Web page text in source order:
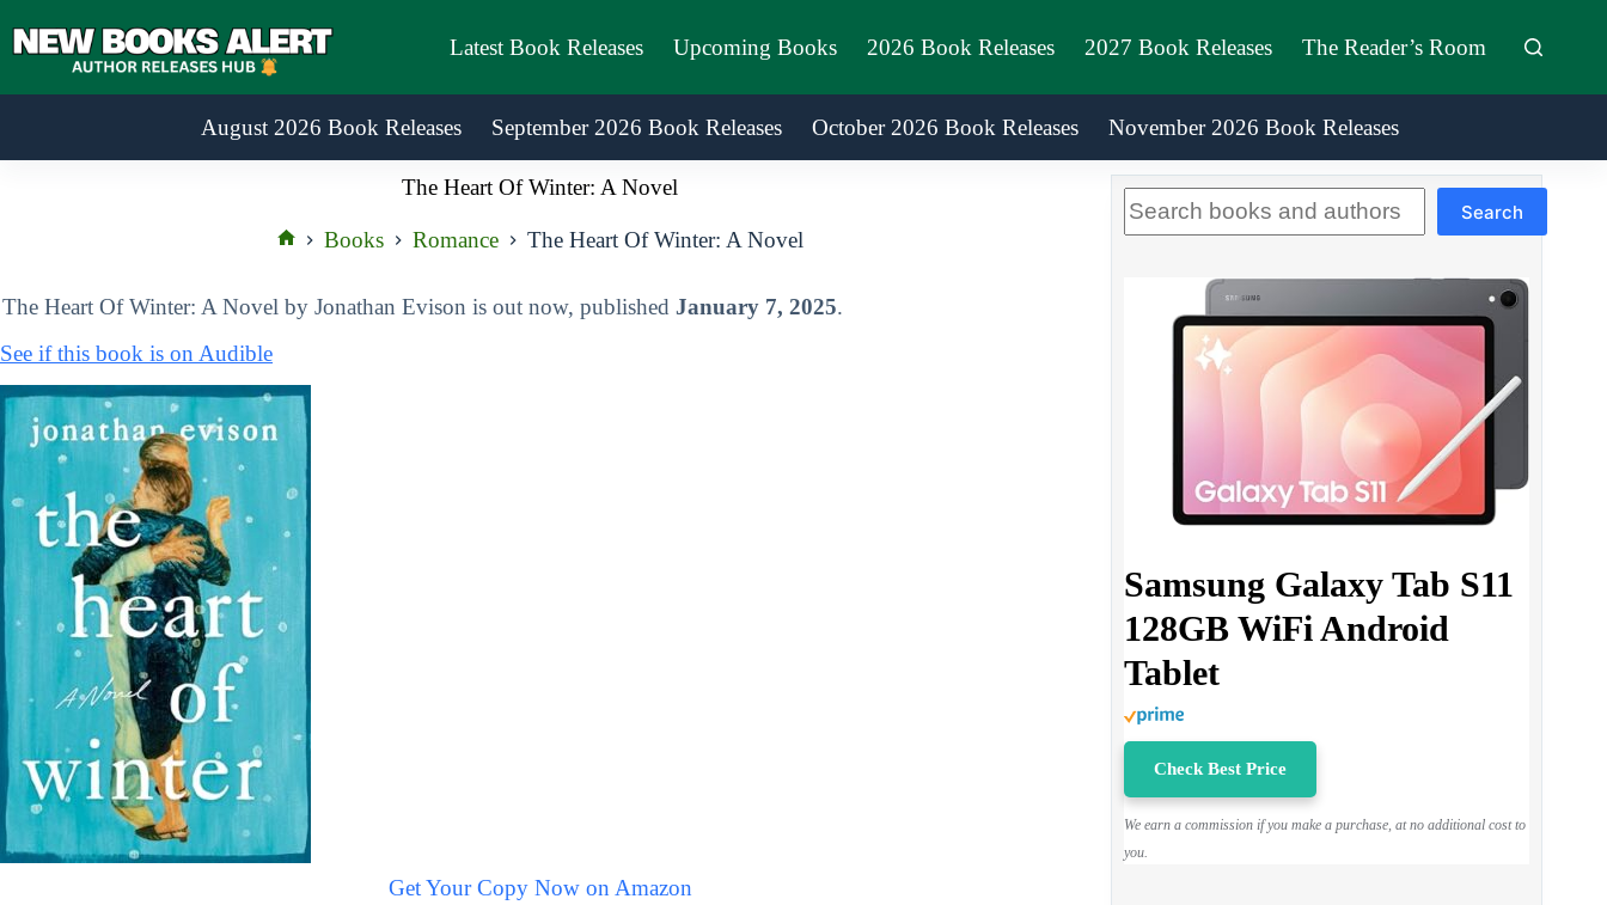
to
Latest Book Releases Upcoming Books 2026 Book Releases 2027 Book Releases The Reader’s Room
August 2026 Book Releases September 2026 Book Releases October 2026 Book Releases November 2026 Book Releases
The Heart Of Winter: A Novel
Books Romance The Heart Of Winter: A Novel
The Heart Of Winter: A Novel by Jonathan Evison is out now, published January 7, 2025.
See if this book is on Audible
Get Your Copy Now on Amazon
Search
Samsung Galaxy Tab S11
128GB WiFi Android
Tablet
Check Best Price
We earn a commission if you make a purchase, at no additional cost to
you.